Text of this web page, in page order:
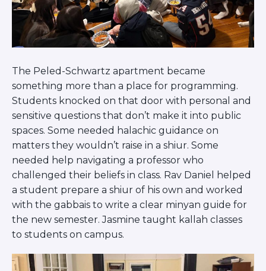
Visit a Campus
Get Your Free JLIC College Guide
Other Resources
Torat JLIC Podcast
Torat TLV with Rav Joe Wolfson
BLOG
MAKE A GIFT
The Peled-Schwartz apartment became
something more than a place for programming.
Students knocked on that door with personal and
sensitive questions that don’t make it into public
spaces. Some needed halachic guidance on
matters they wouldn’t raise in a shiur. Some
needed help navigating a professor who
challenged their beliefs in class. Rav Daniel helped
a student prepare a shiur of his own and worked
with the gabbais to write a clear minyan guide for
the new semester. Jasmine taught kallah classes
to students on campus.